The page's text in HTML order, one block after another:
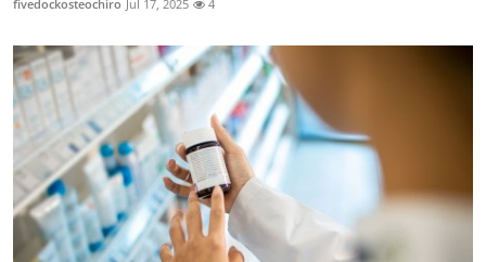
fivedockosteochiro Jul 17, 2025 4